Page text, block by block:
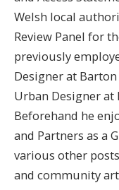
Welsh local
Review Panel for
previously
Designer at
Urban Designer at
Beforehand he
and Partners as a
various other
and community